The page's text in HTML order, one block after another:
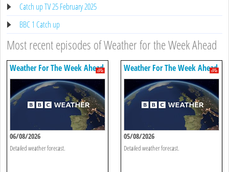
Catch up TV 25 February 2025
BBC 1 Catch up
Most recent episodes of Weather for the Week Ahead
Weather For The Week Ahead
06/08/2026
Detailed weather forecast.
Weather For The Week Ahead
05/08/2026
Detailed weather forecast.